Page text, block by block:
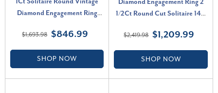
Diamond Engagement Ring
VS)
$1,693.98 $846.99
SHOP NOW
Diamond Engagement Ring 2
1/2Ct Round Cut Solitaire 14K
VS)
$2,419.98 $1,209.99
SHOP NOW